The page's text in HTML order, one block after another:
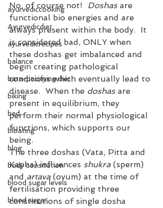
ayurvediccooking
Ayurvedicdiet
ayurvedicrecipes
balance
bata-pacifying diet
biking
bed
bloating
blog
body consitution
blood sugar levels
blood sugar
No, of course not! Doshas are
functional bio energies and are
always present within the body.  It
is considered bad, ONLY when
these doshas get imbalanced and
begin creating pathological
conditions which eventually lead to
disease.  When the doshas are
present in equilibrium, they
perform their normal physiological
functions, which supports our
being.
The three doshas (Vata, Pitta and
Kapha) influences shukra (sperm)
and artava (ovum) at the time of
fertilisation providing three
constitutions of single dosha